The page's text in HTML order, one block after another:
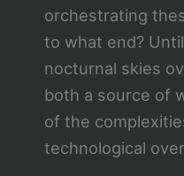
orchestrating
to what end?
nocturnal skies
both a source of
of the
technological